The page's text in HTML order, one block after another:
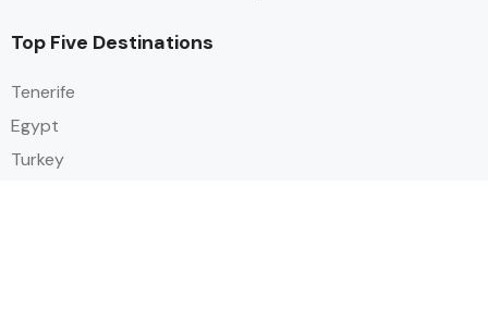
Top Five Destinations
Tenerife
Egypt
Turkey